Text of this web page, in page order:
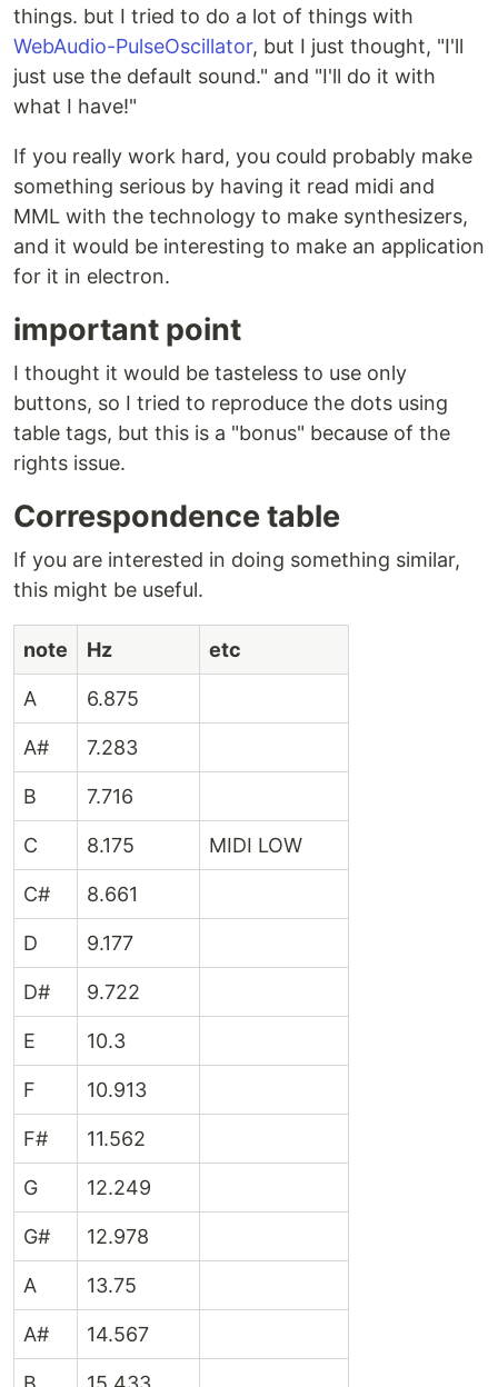
things. but I tried to do a lot of things with
WebAudio-PulseOscillator, but I just thought, "I'll
just use the default sound." and "I'll do it with
what I have!"
If you really work hard, you could probably make
something serious by having it read midi and
MML with the technology to make synthesizers,
and it would be interesting to make an application
for it in electron.
important point
I thought it would be tasteless to use only
buttons, so I tried to reproduce the dots using
table tags, but this is a "bonus" because of the
rights issue.
Correspondence table
If you are interested in doing something similar,
this might be useful.
note Hz etc
A 6.875
A# 7.283
B 7.716
C 8.175 MIDI LOW
C# 8.661
D 9.177
D# 9.722
E 10.3
F 10.913
F# 11.562
G 12.249
G# 12.978
A 13.75
A# 14.567